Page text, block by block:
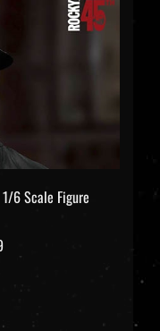
6 Scale Figure